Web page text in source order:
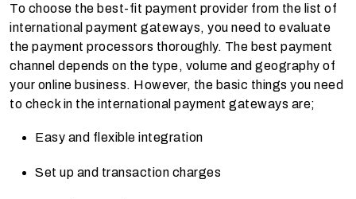
To choose the best-fit payment provider from the list of
international payment gateways, you need to evaluate
the payment processors thoroughly. The best payment
channel depends on the type, volume and geography of
your online business. However, the basic things you need
to check in the international payment gateways are;
Easy and flexible integration
Set up and transaction charges